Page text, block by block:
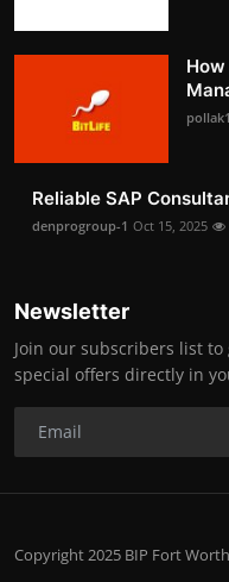
Reliable SAP
denprogroup-1 Oct 15, 2025
Newsletter
Join our subscribers list
special offers directly in
Copyright 2025 BIP Fort